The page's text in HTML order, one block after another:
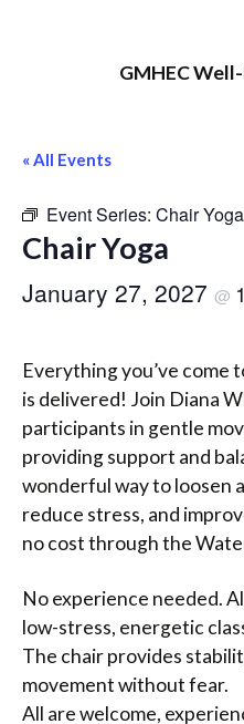
GMHEC
« All Events
Event Series: Chair Yoga
Chair Yoga
January 27, 2027 @
Everything you’ve come
is delivered! Join Diana
participants in gentle
providing support and
wonderful way to loosen
reduce stress, and
no cost through the
No experience needed.
low-stress, energetic
The chair provides
movement without fear.
All are welcome,